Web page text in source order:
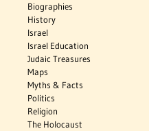
Biographies
History
Israel
Israel Education
Judaic Treasures
Maps
Myths & Facts
Politics
Religion
The Holocaust